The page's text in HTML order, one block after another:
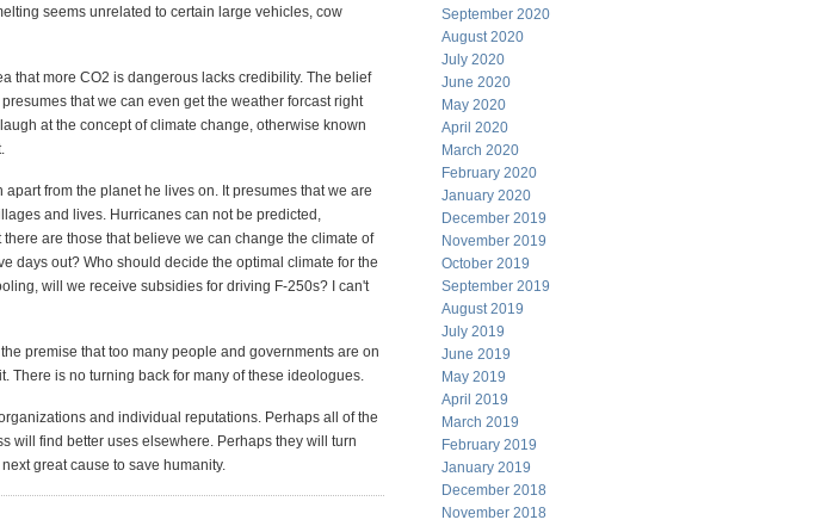
seems unrelated to certain large vehicles, cow
that more CO2 is dangerous lacks credibility. The belief
that we can even get the weather forcast right
at the concept of climate change, otherwise known
from the planet he lives on. It presumes that we are
and lives. Hurricanes can not be predicted,
are those that believe we can change the climate of
days out? Who should decide the optimal climate for the
will we receive subsidies for driving F-250s? I can't
premise that too many people and governments are on
There is no turning back for many of these ideologues.
and individual reputations. Perhaps all of the
will find better uses elsewhere. Perhaps they will turn
great cause to save humanity.
September 2020
August 2020
July 2020
June 2020
May 2020
April 2020
March 2020
February 2020
January 2020
December 2019
November 2019
October 2019
September 2019
August 2019
July 2019
June 2019
May 2019
April 2019
March 2019
February 2019
January 2019
December 2018
November 2018